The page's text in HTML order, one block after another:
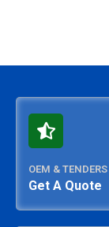
OEM & TENDERS
Get A Quote